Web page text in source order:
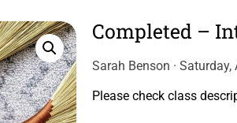
Completed –
Sarah Benson ·
Please check class